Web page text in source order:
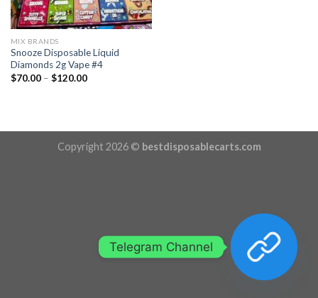
MIX BRANDS
Snooze Disposable Liquid
Diamonds 2g Vape #4
$70.00 – $120.00Price
Copyright 2026 © bestdisposablecarts.com
Telegram Channel